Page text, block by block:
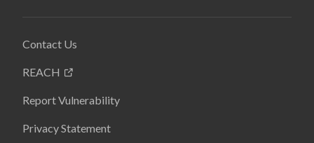
Contact Us
REACH
Report Vulnerability
Privacy Statement